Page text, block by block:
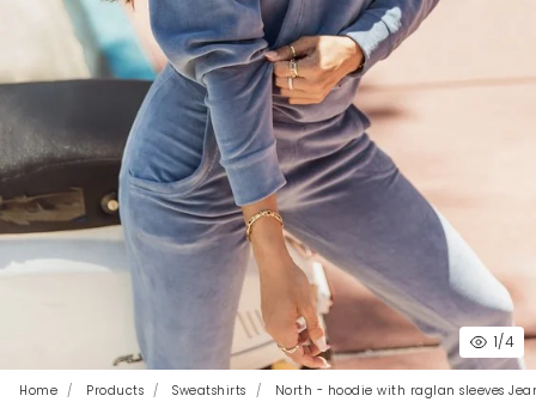
1/4
Home Products Sweatshirts North - hoodie with raglan sleeves